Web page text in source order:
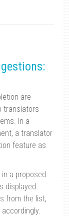
are
translators
In a
a translator
feature as
a proposed
displayed.
from the list,